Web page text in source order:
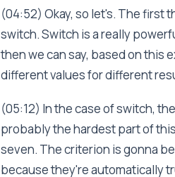
(04:52) Okay, so let's. The first
switch. Switch is a really
then we can say, based on this
different values for different
(05:12) In the case of switch,
probably the hardest part of
seven. The criterion is gonna
because they're automatically